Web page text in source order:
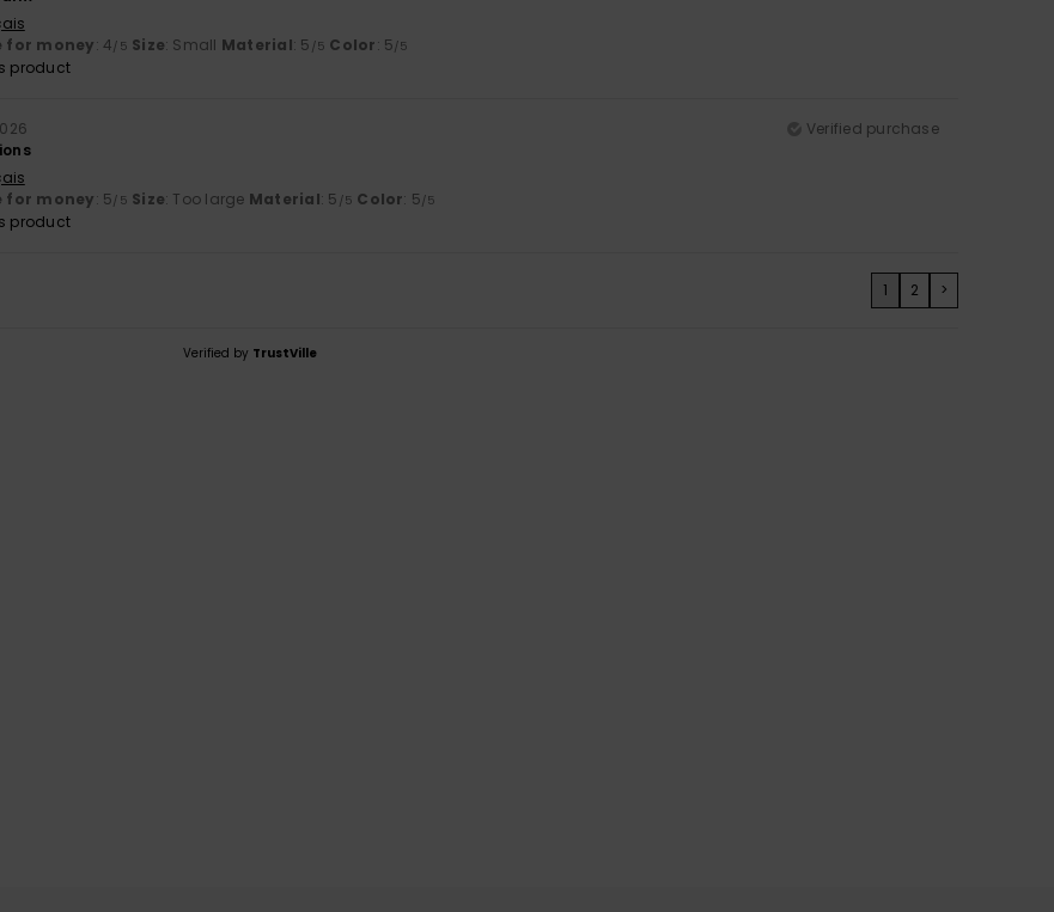
for money: 4/5 Size: Small Material: 5 /5 Color: 5/5
product
Verified purchase
for money: 5/5 Size: Too large Material: 5 /5 Color: 5/5
product
1 2 >
Verified by TrustVille